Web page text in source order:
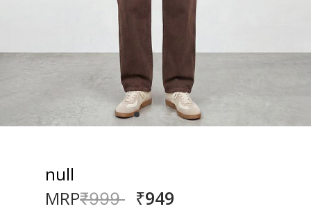
null
MRPPrice reduced from
₹999to₹949